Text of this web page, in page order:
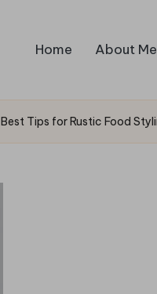
Home About Me
Best Tips for Rustic Food